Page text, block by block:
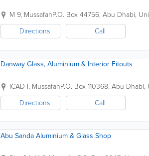
M 9, MussafahP.O. Box 44756, Abu Dhabi,
Directions
Call
Danway Glass, Aluminium & Interior Fitouts
ICAD I, MussafahP.O. Box 110368, Abu Dhabi,
Directions
Call
Abu Sanda Aluminium & Glass Shop